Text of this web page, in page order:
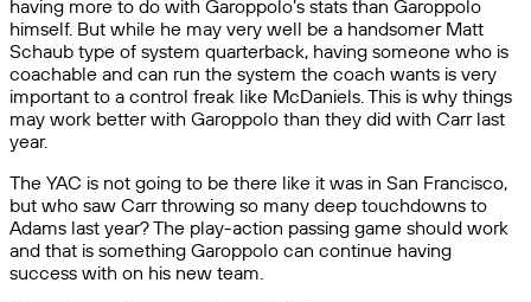
having more to do with Garoppolo’s stats than Garoppolo
himself. But while he may very well be a handsomer Matt
Schaub type of system quarterback, having someone who is
coachable and can run the system the coach wants is very
important to a control freak like McDaniels. This is why things
may work better with Garoppolo than they did with Carr last
year.
The YAC is not going to be there like it was in San Francisco,
but who saw Carr throwing so many deep touchdowns to
Adams last year? The play-action passing game should work
and that is something Garoppolo can continue having
success with on his new team.